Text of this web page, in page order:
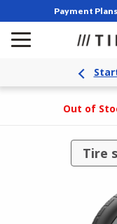
Payment
Out of
Tire